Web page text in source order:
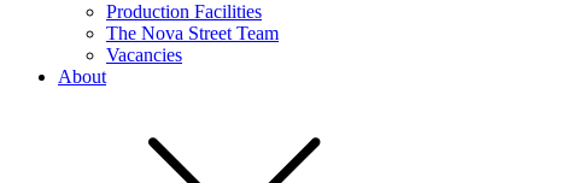
Production Facilities
The Nova Street Team
Vacancies
About